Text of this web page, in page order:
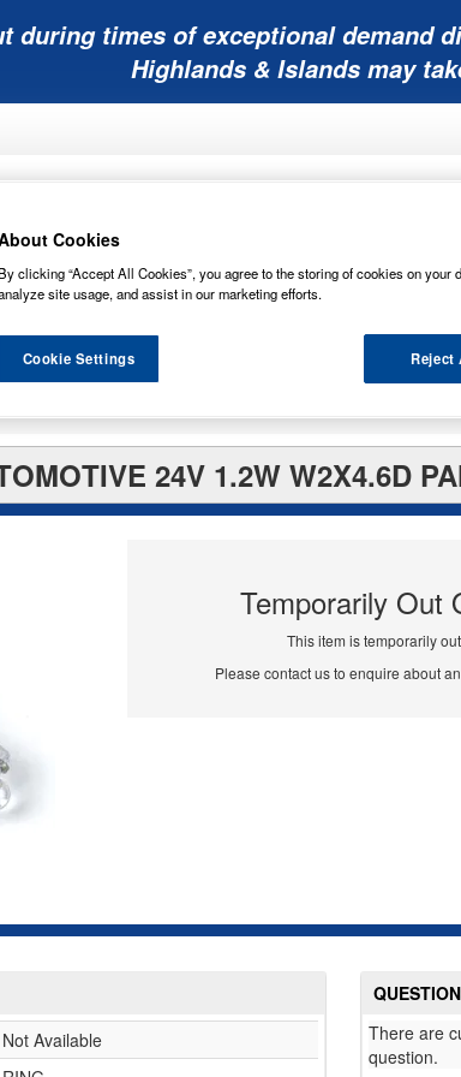
during times of exceptional demand
Highlands & Islands may
Golf
Batteries
Mobility
Batteries
Lawnmower
Batteries
Other
24V 1.2W W2X4.6D
Temporarily Out
This item is temporarily
Please contact us to enquire about
Not Available
There are
question.
Cookies
clicking “Accept All Cookies”, you agree to the storing of cookies on your
site usage, and assist in our marketing efforts.
Reject
Cookie Settings